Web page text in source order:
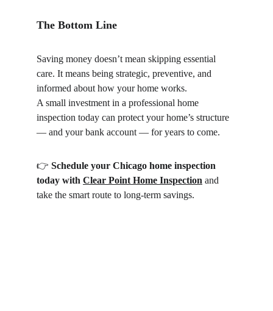
The Bottom Line
Saving money doesn’t mean skipping essential
care. It means being strategic, preventive, and
informed about how your home works.
A small investment in a professional home
inspection today can protect your home’s structure
— and your bank account — for years to come.
👉 Schedule your Chicago home inspection
today with Clear Point Home Inspection and
take the smart route to long-term savings.